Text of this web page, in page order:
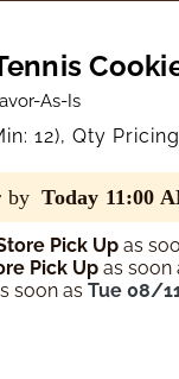
As-Is
12), Qty
byToday 11:00
Pick Up as
Pick Up as soon
soon as Tue 08/